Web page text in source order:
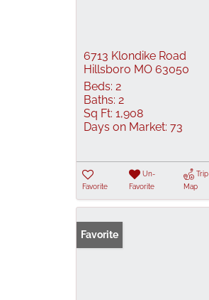
6713 Klondike Road
Hillsboro MO 63050
Beds: 2
Baths: 2
Sq Ft: 1,908
Days on Market: 73
Favorite
Un-
Favorite
Trip
Map
Favorite